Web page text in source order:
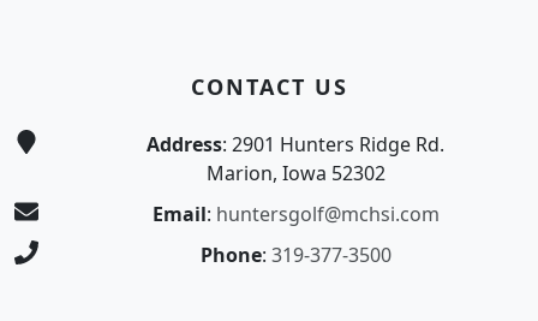
CONTACT US
Address: 2901 Hunters Ridge Rd.
Marion, Iowa 52302
Email: huntersgolf@mchsi.com
Phone: 319-377-3500